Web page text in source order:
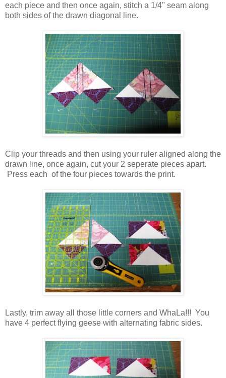
each piece and then once again, stitch a 1/4" seam along
both sides of the drawn diagonal line.
Clip your threads and then using your ruler aligned along the
drawn line, once again, cut your 2 seperate pieces apart.
Press each of the four pieces towards the print.
Lastly, trim away all those little corners and WhaLa!!! You
have 4 perfect flying geese with alternating fabric sides.